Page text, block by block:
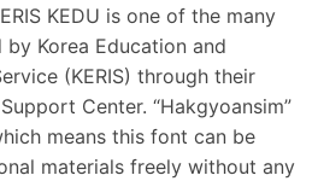
KEDU is one of the many
Korea Education and
(KERIS) through their
Center. “Hakgyoansim”
means this font can be
materials freely without any